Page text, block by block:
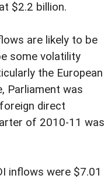
$2.2 billion.
are likely to be
some volatility
the European
Parliament was
direct
of 2010-11 was
inflows were $7.01